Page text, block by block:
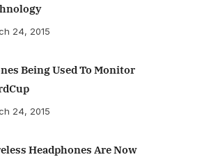
24, 2015
Being Used To Monitor
24, 2015
Headphones Are Now